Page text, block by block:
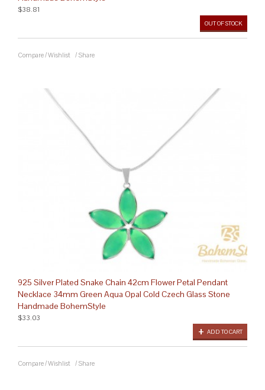
OUT OF STOCK
$38.81
Compare/Wishlist / Share
925 Silver Plated Snake Chain 42cm Flower Petal Pendant
Necklace 34mm Green Aqua Opal Cold Czech Glass Stone
Handmade BohemStyle
ADD TO CART
$33.03
Compare/Wishlist / Share